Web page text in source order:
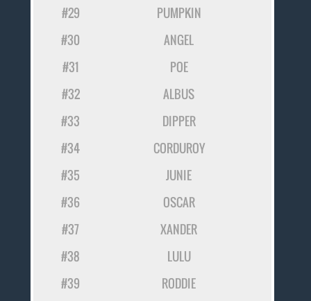
#29
PUMPKIN
#30
ANGEL
#31
POE
#32
ALBUS
#33
DIPPER
#34
CORDUROY
#35
JUNIE
#36
OSCAR
#37
XANDER
#38
LULU
#39
RODDIE